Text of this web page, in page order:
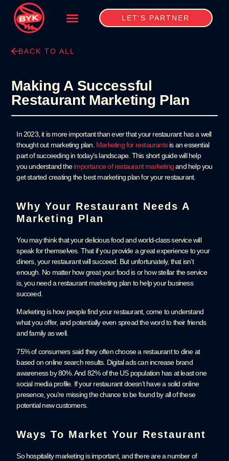
LET'S PARTNER
BACK TO ALL
Making A Successful
Restaurant Marketing Plan
In 2023, it is more important than ever that your restaurant has a well
thought out marketing plan. Marketing for restaurantsis an essential
part of succeeding in today’s landscape. This short guide will help
you understand theimportance of restaurant marketingand help you
get started creating the best marketing plan for your restaurant.
Why Your Restaurant Needs A
Marketing Plan
You may think that your delicious food and world-class service will
speak for themselves. That if you provide a great experience to your
diners, your restaurant will succeed. But unfortunately, that isn’t
enough. No matter how great your food is or how stellar the service
is, you need a restaurant marketing plan to help your business
succeed.
Marketing is how people find your restaurant, come to understand
what you offer, and potentially even spread the word to their friends
and family as well.
75% of consumers said they often choose a restaurant to dine at
based on online search results. Digital ads can increase brand
awareness by 80%. And 82% of the US population has at least one
social media profile. If your restaurant doesn’t have a solid online
presence, you’re missing the chance to be found by all of these
potential new customers.
Ways To Market Your Restaurant
So hospitality marketing is important, and there are a number of